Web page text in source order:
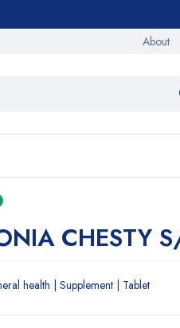
About
CHESTY
health | Supplement | Tablet